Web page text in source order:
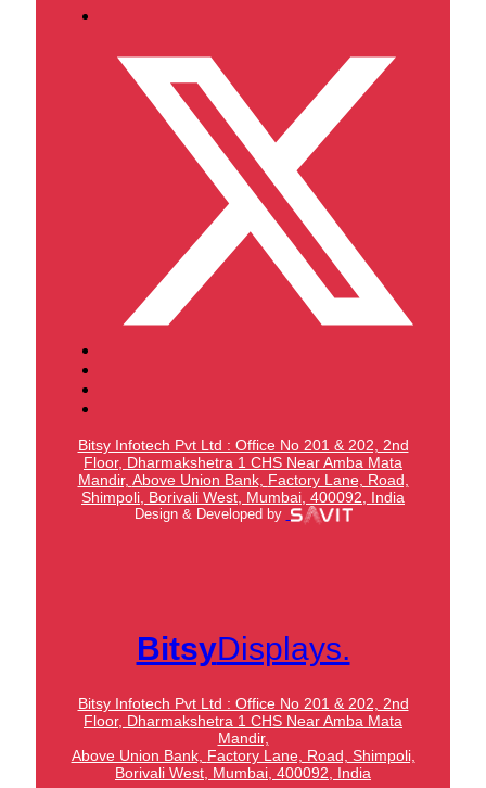
Bitsy Infotech Pvt Ltd : Office No 201 & 202, 2nd
Floor, Dharmakshetra 1 CHS Near Amba Mata
Mandir, Above Union Bank, Factory Lane, Road,
Shimpoli, Borivali West, Mumbai, 400092, India
Design & Developed by
BitsyDisplays.
Bitsy Infotech Pvt Ltd : Office No 201 & 202, 2nd
Floor, Dharmakshetra 1 CHS Near Amba Mata
Mandir,
Above Union Bank, Factory Lane, Road, Shimpoli,
Borivali West, Mumbai, 400092, India